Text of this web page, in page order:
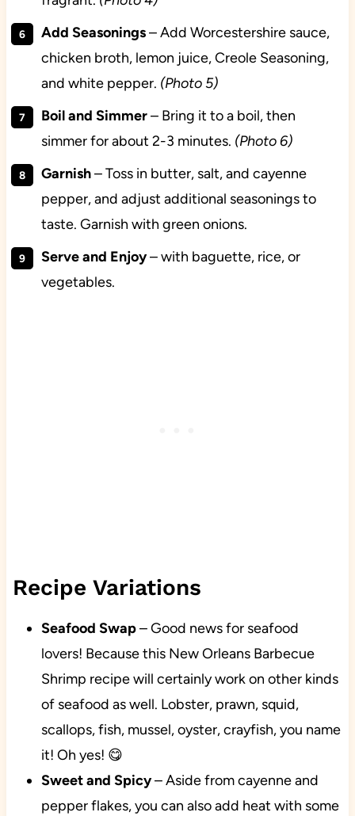
Add Seasonings– Add Worcestershire sauce,
chicken broth, lemon juice, Creole Seasoning,
and white pepper. (Photo 5)
Boil and Simmer– Bring it to a boil, then
simmer for about 2-3 minutes. (Photo 6)
Garnish– Toss in butter, salt, and cayenne
pepper, and adjust additional seasonings to
taste. Garnish with green onions.
Serve and Enjoy– with baguette, rice, or
vegetables.
Recipe Variations
Seafood Swap–Good news for seafood
lovers! Because this New Orleans Barbecue
Shrimp recipe will certainly work on other kinds
of seafood as well. Lobster, prawn, squid,
scallops, fish, mussel, oyster, crayfish, you name
it! Oh yes! 😋
Sweet and Spicy– Aside from cayenne and
pepper flakes, you can also add heat with some